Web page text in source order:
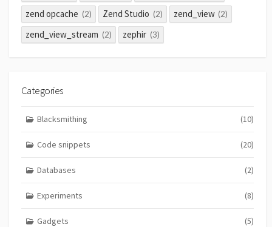
zend opcache (2) Zend Studio (2) zend_view (2)
zend_view_stream (2) zephir (3)
Categories
Blacksmithing (10)
Code snippets (20)
Databases (2)
Experiments (8)
Gadgets (5)